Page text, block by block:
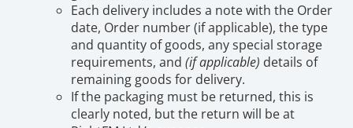
Each delivery includes a note with the Order
date, Order number (if applicable), the type
and quantity of goods, any special storage
requirements, and (if applicable) details of
remaining goods for delivery.
If the packaging must be returned, this is
clearly noted, but the return will be at